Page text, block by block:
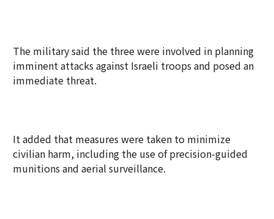
The military said the three were involved in planning
imminent attacks against Israeli troops and posed an
immediate threat.
It added that measures were taken to minimize
civilian harm, including the use of precision-guided
munitions and aerial surveillance.